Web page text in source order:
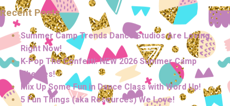
Recent Posts
Summer Camp Trends Dance Studios Are Loving
Right Now!
K-Pop The Confetti: NEW 2026 Summer Camp
Themes!
Mix Up Some Fun in Dance Class with Word Up!
5 Fun Things (aka Resources) We Love!